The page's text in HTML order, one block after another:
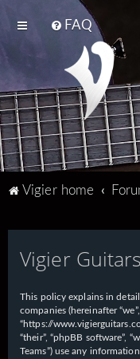
FAQ
Vigier home
Vigier
This policy explains in
companies (hereinafter “we”,
“https://
“their”, “phpBB software”,
Teams”) use any